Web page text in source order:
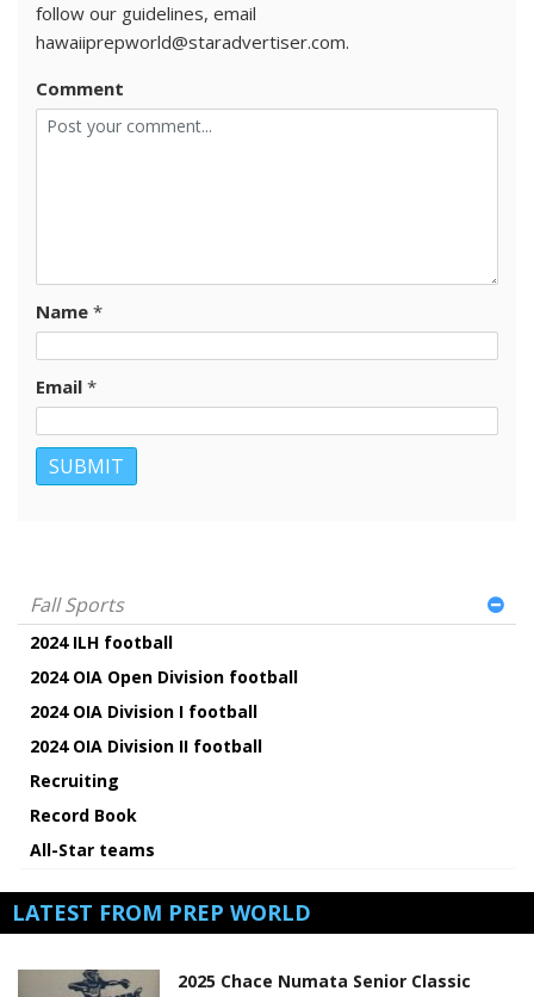
follow our guidelines, email
hawaiiprepworld@staradvertiser.com.
Comment
Name *
Email *
Fall Sports
2024 ILH football
2024 OIA Open Division football
2024 OIA Division I football
2024 OIA Division II football
Recruiting
Record Book
All-Star teams
LATEST FROM PREP WORLD
2025 Chace Numata Senior Classic